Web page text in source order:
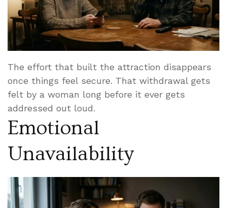
The effort that built the attraction disappears
once things feel secure. That withdrawal gets
felt by a woman long before it ever gets
addressed out loud.
Emotional
Unavailability